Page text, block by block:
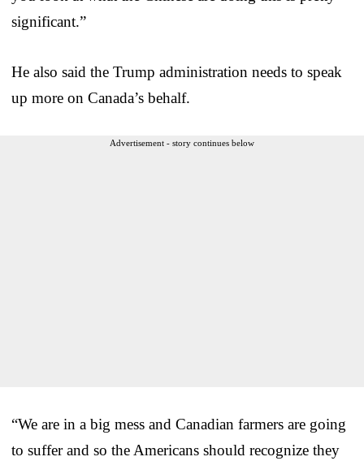
significant.”
He also said the Trump administration needs to speak
up more on Canada’s behalf.
Advertisement - story continues below
“We are in a big mess and Canadian farmers are going
to suffer and so the Americans should recognize they